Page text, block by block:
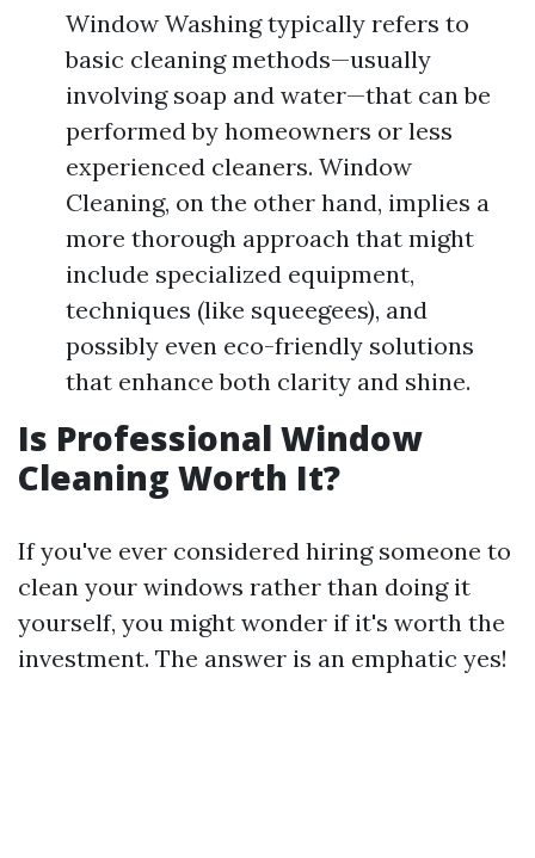
Window Washing typically refers to
basic cleaning methods—usually
involving soap and water—that can be
performed by homeowners or less
experienced cleaners. Window
Cleaning, on the other hand, implies a
more thorough approach that might
include specialized equipment,
techniques (like squeegees), and
possibly even eco-friendly solutions
that enhance both clarity and shine.
Is Professional Window
Cleaning Worth It?
If you've ever considered hiring someone to
clean your windows rather than doing it
yourself, you might wonder if it's worth the
investment. The answer is an emphatic yes!